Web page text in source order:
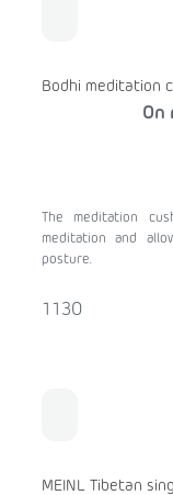
Bodhi meditation
On
The meditation
meditation and
posture.
113O
MEINL Tibetan